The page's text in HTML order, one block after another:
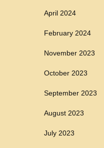
April 2024
February 2024
November 2023
October 2023
September 2023
August 2023
July 2023